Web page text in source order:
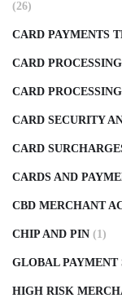
(26)
CARD PAYMENTS
CARD PROCESSING
CARD
CARD SECURITY
CARD
CARDS AND
CBD MERCHANT
CHIP AND PIN (1)
GLOBAL PAYMENT
HIGH RISK